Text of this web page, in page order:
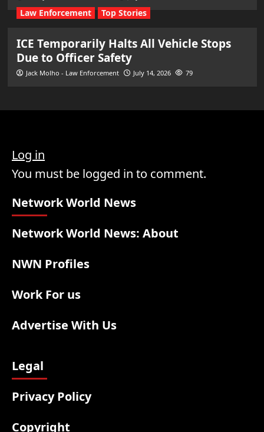
Law Enforcement Top Stories
ICE Temporarily Halts All Vehicle Stops
Due to Officer Safety
Jack Molho - Law Enforcement July 14, 2026 79
Log in
You must be logged in to comment.
Network World News
Network World News: About
NWN Profiles
Work For us
Advertise With Us
Legal
Privacy Policy
Copyright